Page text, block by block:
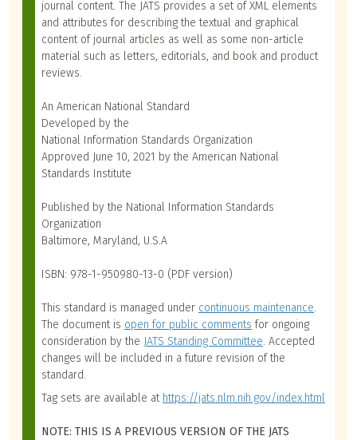
journal content. The JATS provides a set of XML elements
and attributes for describing the textual and graphical
content of journal articles as well as some non-article
material such as letters, editorials, and book and product
reviews.
An American National Standard
Developed by the
National Information Standards Organization
Approved June 10, 2021 by the American National
Standards Institute
Published by the National Information Standards
Organization
Baltimore, Maryland, U.S.A
ISBN: 978-1-950980-13-0 (PDF version)
This standard is managed under continuous maintenance.
The document is open for public comments for ongoing
consideration by the JATS Standing Committee. Accepted
changes will be included in a future revision of the
standard.
Tag sets are available at https://jats.nlm.nih.gov/index.html
NOTE: THIS IS A PREVIOUS VERSION OF THE JATS